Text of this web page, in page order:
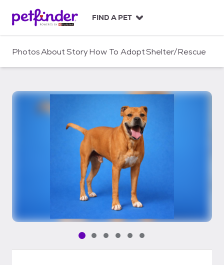
c
FIND A PET
PhotosAboutStoryHow To AdoptShelter/Rescue
Pet media slide 1 of 6
Pet media slide 2 of 6
Pet media slide 3 of 6
Pet media slide 4 of 6
Pet media slide 5 of 6
Pet media slide 6 of 6